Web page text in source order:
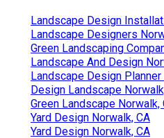
Landscape Design
Landscape Designers
Green Landscaping
Landscape And Design
Landscape Design Planner
Design Landscape
Green Landscape Norwalk,
Yard Design Norwalk, CA
Yard Design Norwalk, CA